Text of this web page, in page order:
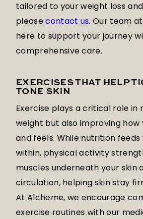
tailored to your weight loss
pleasecontact us. Our team
here to support your journey
comprehensive care.
EXERCISES THAT HELP
TONE SKIN
Exercise plays a critical role in
weight but also improving how
and feels. While nutrition
within, physical activity
muscles underneath your skin
circulation, helping skin stay
At Alcheme, we encourage
exercise routines with our